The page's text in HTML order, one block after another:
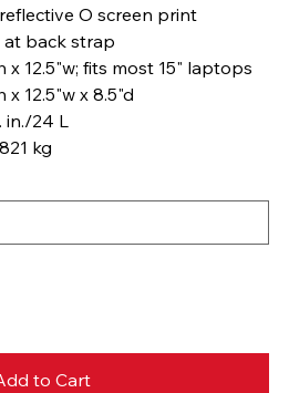
O screen print
at back strap
x 12.5"w; fits most 15" laptops
x 12.5"w x 8.5"d
24 L
kg
to Cart